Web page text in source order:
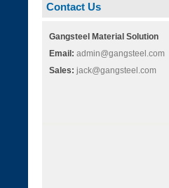
Contact Us
Gangsteel Material Solution
Email: admin@gangsteel.com
Sales: jack@gangsteel.com